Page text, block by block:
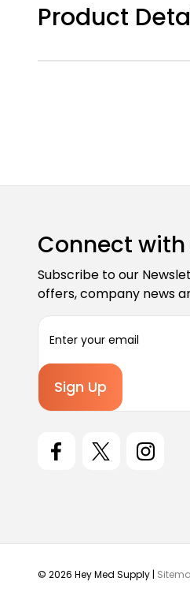
Product
Connect with
Subscribe to our
offers, company news
i
A
© 2026 Hey Med Supply |